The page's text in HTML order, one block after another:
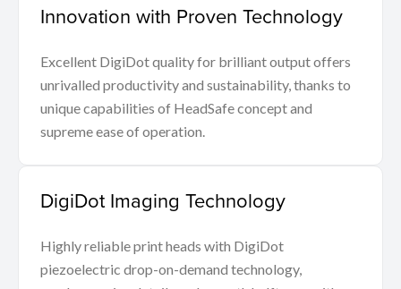
Innovation with Proven Technology
Excellent DigiDot quality for brilliant output offers
unrivalled productivity and sustainability, thanks to
unique capabilities of HeadSafe concept and
supreme ease of operation.
DigiDot Imaging Technology
Highly reliable print heads with DigiDot
piezoelectric drop-on-demand technology,